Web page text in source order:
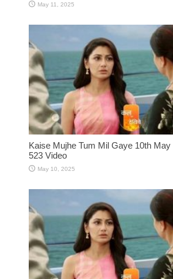
May 11, 2025
Kaise Mujhe Tum Mil Gaye 10th
523 Video
May 10, 2025